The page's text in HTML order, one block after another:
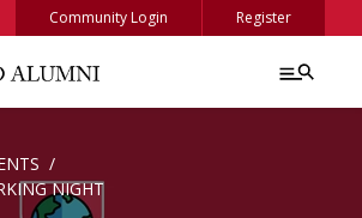
Community Login Register
NIGHT